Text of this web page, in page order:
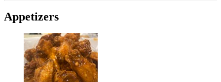
Appetizers